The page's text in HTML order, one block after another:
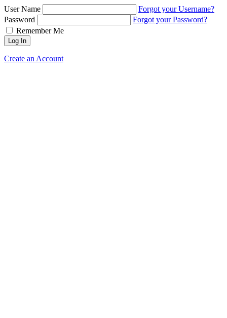
User Name
Forgot your Username?
Password
Forgot your Password?
Remember Me
Log In
Create an Account